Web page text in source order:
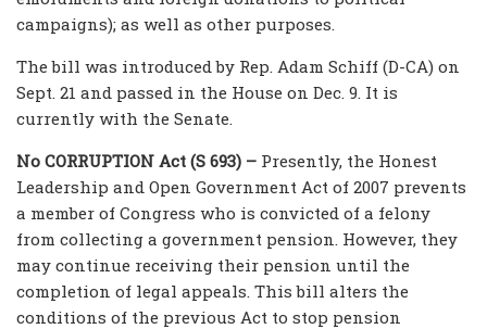
campaigns); as well as other purposes.
The bill was introduced by Rep. Adam Schiff (D-CA) on
Sept. 21 and passed in the House on Dec. 9. It is
currently with the Senate.
No CORRUPTION Act (S 693) – Presently, the Honest
Leadership and Open Government Act of 2007 prevents
a member of Congress who is convicted of a felony
from collecting a government pension. However, they
may continue receiving their pension until the
completion of legal appeals. This bill alters the
conditions of the previous Act to stop pension